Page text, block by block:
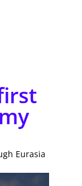
Eurasia